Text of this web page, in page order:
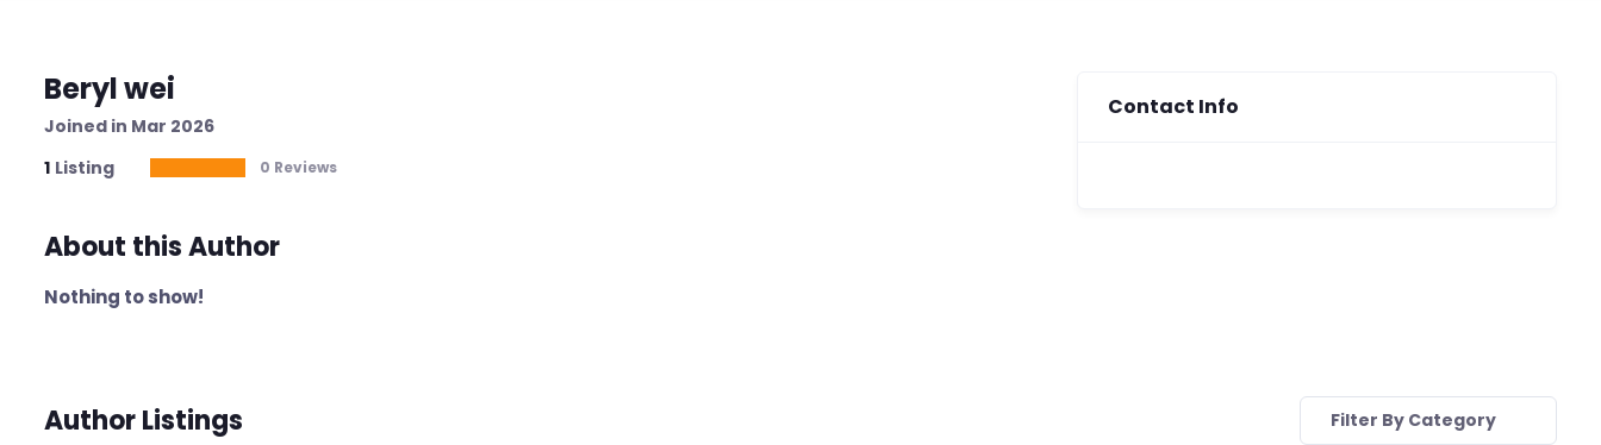
Beryl wei
Joined in Mar 2026
1 Listing 0 Reviews
About this Author
Nothing to show!
Contact Info
Author Listings Filter By Category